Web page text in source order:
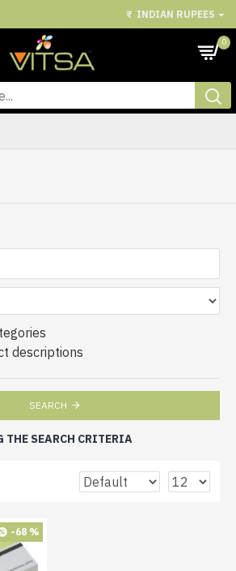
₹ INDIAN RUPEES
0
descriptions
SEARCH
THE SEARCH CRITERIA
-68 %